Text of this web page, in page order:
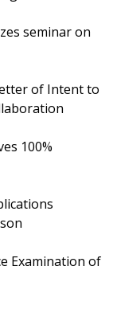
seminar on
of Intent to
100%
Examination of